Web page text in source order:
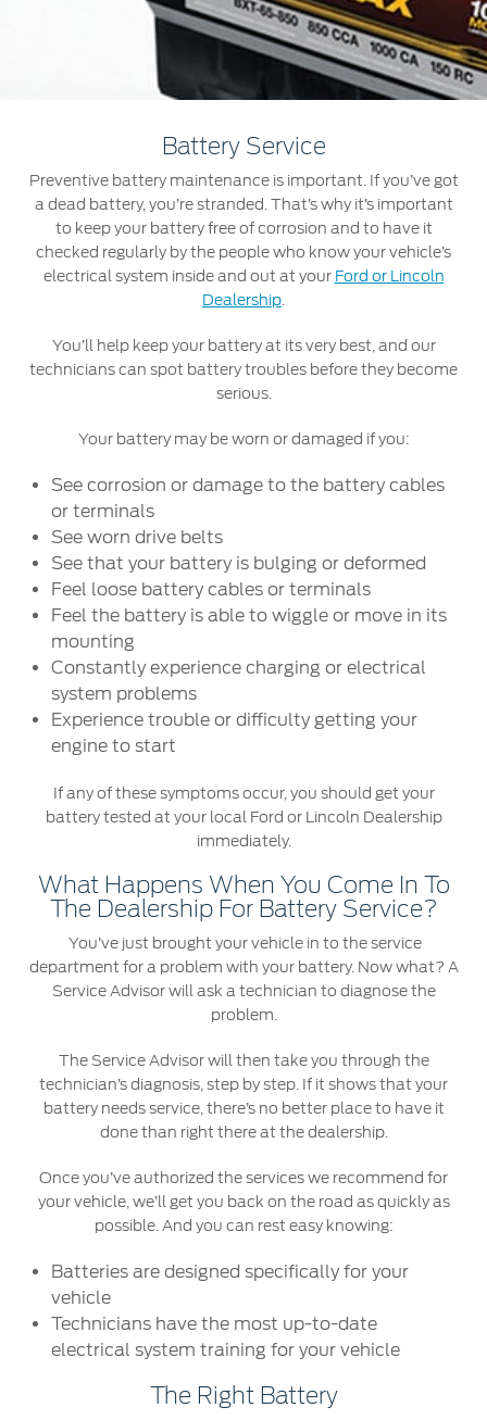
Oman
Qatar
Saudi
United
Arab
Emirates
Yemen
الكويت
لبنان
سلطنة
قطر
‫المملكة
العربية
الامارات
العربية
المتحدة
اليمن
Request a Quote
Find a Distributor
Collision
Ford Services
Maintenance
Ford Services
Engine Service
Brake Service
Battery Service
Oil Change
Filter Change
Warranty & Insurance
Ford Protect Overview
Premium Maintenance Plan
Service Plan
PremiumCare Warranty
SYNC Support
SYNC 4 Technology
Genuine Ford Parts
Counterfeit Parts
Contact Us
Find a Distributor
FAQs
Battery Service
Preventive battery maintenance is important. If you’ve got
a dead battery, you’re stranded. That’s why it’s important
to keep your battery free of corrosion and to have it
checked regularly by the people who know your vehicle’s
electrical system inside and out at your Ford or Lincoln
Dealership
You’ll help keep your battery at its very best, and our
technicians can spot battery troubles before they become
serious.
Your battery may be worn or damaged if you:
See corrosion or damage to the battery cables
or terminals
See worn drive belts
See that your battery is bulging or deformed
Feel loose battery cables or terminals
Feel the battery is able to wiggle or move in its
mounting
Constantly experience charging or electrical
system problems
Experience trouble or difficulty getting your
engine to start
If any of these symptoms occur, you should get your
battery tested at your local Ford or Lincoln Dealership
immediately.
What Happens When You Come In To
The Dealership For Battery Service?
You’ve just brought your vehicle in to the service
department for a problem with your battery. Now what? A
Service Advisor will ask a technician to diagnose the
problem.
The Service Advisor will then take you through the
technician’s diagnosis, step by step. If it shows that your
battery needs service, there’s no better place to have it
done than right there at the dealership.
Once you’ve authorized the services we recommend for
your vehicle, we’ll get you back on the road as quickly as
possible. And you can rest easy knowing:
Batteries are designed specifically for your
vehicle
Technicians have the most up-to-date
electrical system training for your vehicle
The Right Battery